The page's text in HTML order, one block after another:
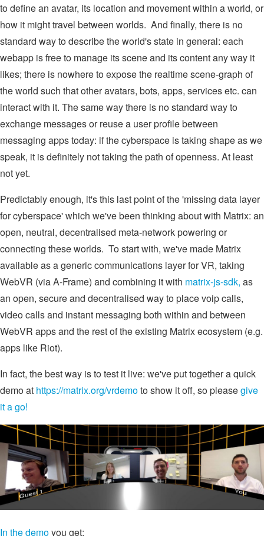
to define an avatar, its location and movement within a world, or
how it might travel between worlds. And finally, there is no
standard way to describe the world's state in general: each
webapp is free to manage its scene and its content any way it
likes; there is nowhere to expose the realtime scene-graph of
the world such that other avatars, bots, apps, services etc. can
interact with it. The same way there is no standard way to
exchange messages or reuse a user profile between
messaging apps today: if the cyberspace is taking shape as we
speak, it is definitely not taking the path of openness. At least
not yet.
Predictably enough, it's this last point of the 'missing data layer
for cyberspace' which we've been thinking about with Matrix: an
open, neutral, decentralised meta-network powering or
connecting these worlds. To start with, we've made Matrix
available as a generic communications layer for VR, taking
WebVR (via A-Frame) and combining it with matrix-js-sdk, as
an open, secure and decentralised way to place voip calls,
video calls and instant messaging both within and between
WebVR apps and the rest of the existing Matrix ecosystem (e.g.
apps like Riot).
In fact, the best way is to test it live: we've put together a quick
demo at https://matrix.org/vrdemoto show it off, so pleasegive
it a go!
In the demoyou get: